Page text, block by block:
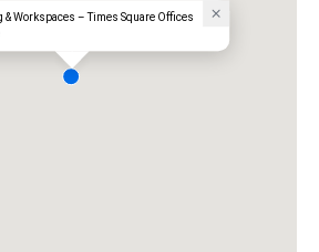
& Workspaces – Times Square Offices